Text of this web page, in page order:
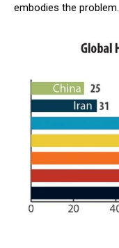
embodies the problem.